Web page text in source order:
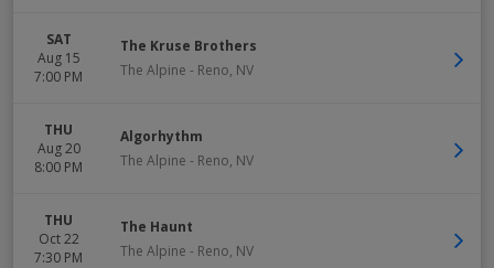
SAT
Aug 15
7:00 PM
The Kruse Brothers
The Alpine - Reno, NV
THU
Aug 20
8:00 PM
Algorhythm
The Alpine - Reno, NV
THU
Oct 22
7:30 PM
The Haunt
The Alpine - Reno, NV